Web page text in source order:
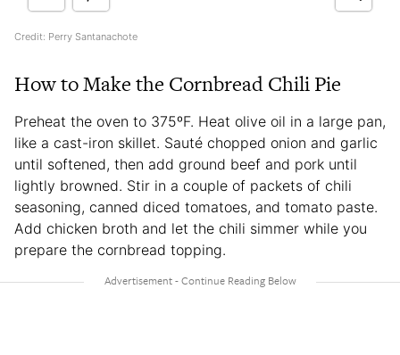
Credit: Perry Santanachote
How to Make the Cornbread Chili Pie
Preheat the oven to 375ºF. Heat olive oil in a large pan,
like a cast-iron skillet. Sauté chopped onion and garlic
until softened, then add ground beef and pork until
lightly browned. Stir in a couple of packets of chili
seasoning, canned diced tomatoes, and tomato paste.
Add chicken broth and let the chili simmer while you
prepare the cornbread topping.